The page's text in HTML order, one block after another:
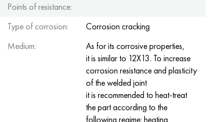
Points of resistance:
Type of corrosion:
Corrosion cracking
Medium:
As for its corrosive properties,
it is similar to 12X13. To increase
corrosion resistance and plasticity
of the welded joint
it is recommended to heat-treat
the part according to the
following regime: heating
Udimet 720